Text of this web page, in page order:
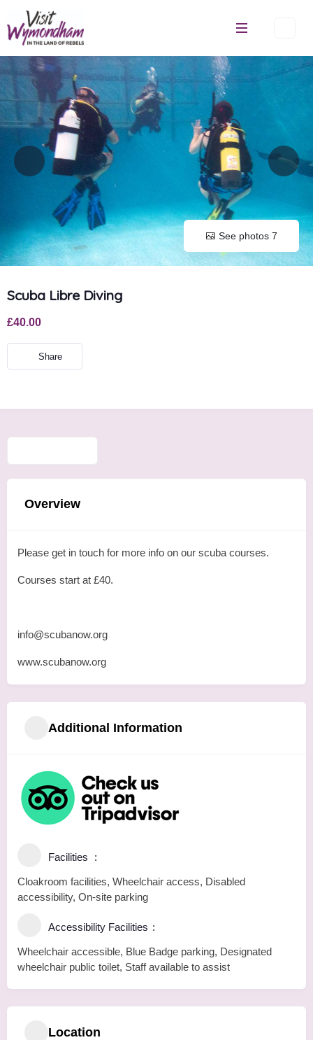
to
content
See photos 7
Scuba Libre Diving
£40.00
Share
Overview
Please get in touch for more info on our scuba courses.
Courses start at £40.
info@scubanow.org
www.scubanow.org
Additional Information
Facilities
Cloakroom facilities, Wheelchair access, Disabled
accessibility, On-site parking
Accessibility Facilities
Wheelchair accessible, Blue Badge parking, Designated
wheelchair public toilet, Staff available to assist
Location